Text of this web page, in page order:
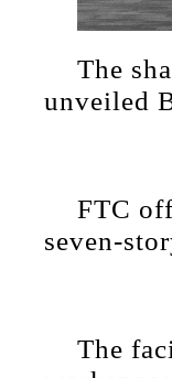
The
unveiled
FTC
seven-
The